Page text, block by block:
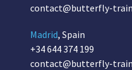
contact@butterfly-
Madrid, Spain
+34 644 374 199
contact@butterfly-